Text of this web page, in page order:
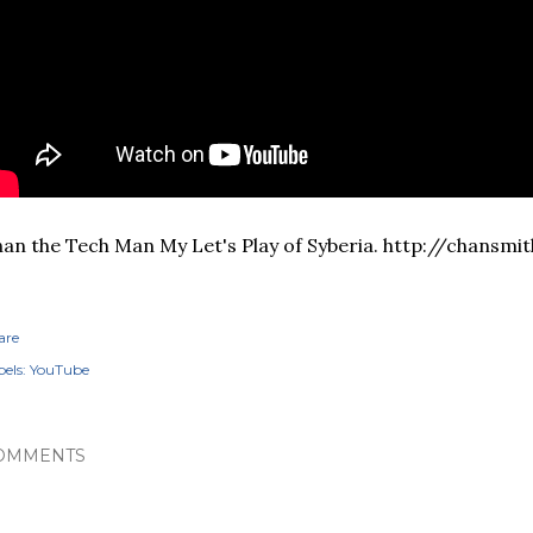
the Tech Man My Let's Play of Syberia. http://
YouTube